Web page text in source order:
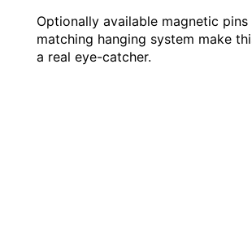
Optionally available magnetic pins
matching hanging system make
a real eye-catcher.